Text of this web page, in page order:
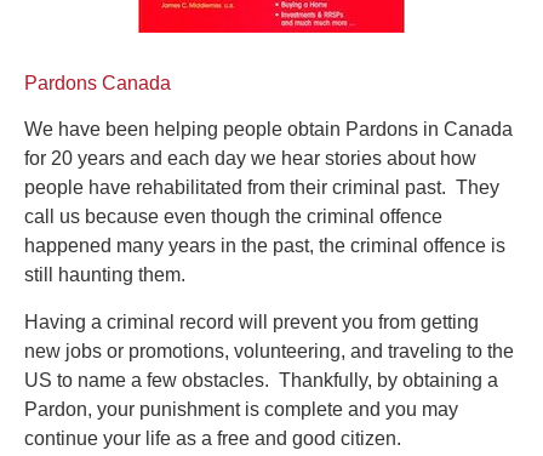
Pardons Canada
We have been helping people obtain Pardons in Canada
for 20 years and each day we hear stories about how
people have rehabilitated from their criminal past. They
call us because even though the criminal offence
happened many years in the past, the criminal offence is
still haunting them.
Having a criminal record will prevent you from getting
new jobs or promotions, volunteering, and traveling to the
US to name a few obstacles. Thankfully, by obtaining a
Pardon, your punishment is complete and you may
continue your life as a free and good citizen.